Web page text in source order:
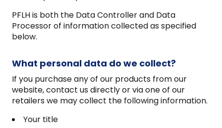
PFLH is both the Data Controller and Data
Processor of information collected as specified
below.
What personal data do we collect?
If you purchase any of our products from our
website, contact us directly or via one of our
retailers we may collect the following information.
Your title